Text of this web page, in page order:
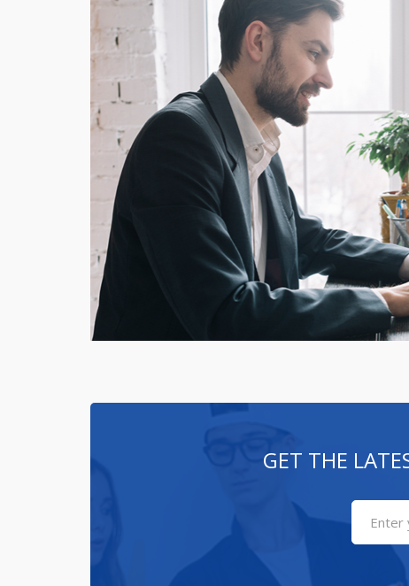
GET THE